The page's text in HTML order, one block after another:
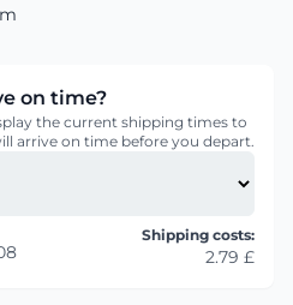
on time?
the current shipping times to
arrive on time before you depart.
Shipping costs:
2.79 £